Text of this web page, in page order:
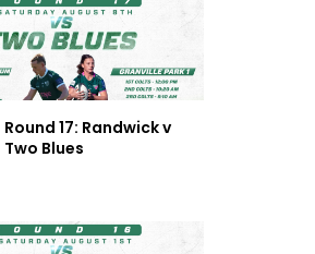
Round 17: Randwick v
Two Blues